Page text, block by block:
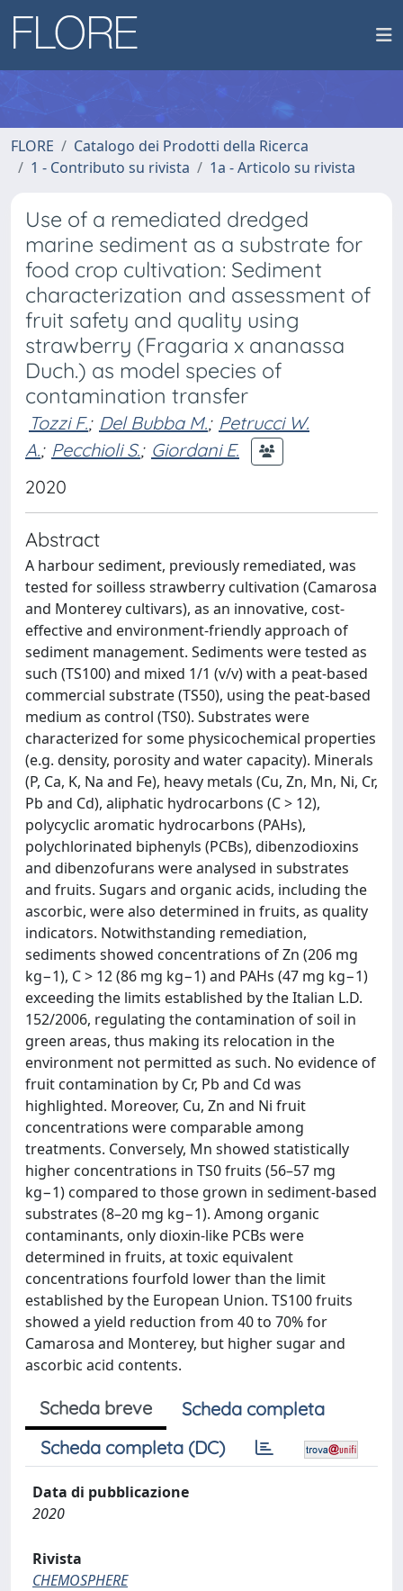
FLORE
Catalogo dei Prodotti della Ricerca
1 - Contributo su rivista
1a - Articolo su rivista
Use of a remediated dredged
marine sediment as a substrate for
food crop cultivation: Sediment
characterization and assessment of
fruit safety and quality using
strawberry (Fragaria x ananassa
Duch.) as model species of
contamination transfer
Tozzi F.; Del Bubba M.; Petrucci W.
A.; Pecchioli S.; Giordani E.
2020
Abstract
A harbour sediment, previously remediated, was
tested for soilless strawberry cultivation (Camarosa
and Monterey cultivars), as an innovative, cost-
effective and environment-friendly approach of
sediment management. Sediments were tested as
such (TS100) and mixed 1/1 (v/v) with a peat-based
commercial substrate (TS50), using the peat-based
medium as control (TS0). Substrates were
characterized for some physicochemical properties
(e.g. density, porosity and water capacity). Minerals
(P, Ca, K, Na and Fe), heavy metals (Cu, Zn, Mn, Ni, Cr,
Pb and Cd), aliphatic hydrocarbons (C > 12),
polycyclic aromatic hydrocarbons (PAHs),
polychlorinated biphenyls (PCBs), dibenzodioxins
and dibenzofurans were analysed in substrates
and fruits. Sugars and organic acids, including the
ascorbic, were also determined in fruits, as quality
indicators. Notwithstanding remediation,
sediments showed concentrations of Zn (206 mg
kg−1), C > 12 (86 mg kg−1) and PAHs (47 mg kg−1)
exceeding the limits established by the Italian L.D.
152/2006, regulating the contamination of soil in
green areas, thus making its relocation in the
environment not permitted as such. No evidence of
fruit contamination by Cr, Pb and Cd was
highlighted. Moreover, Cu, Zn and Ni fruit
concentrations were comparable among
treatments. Conversely, Mn showed statistically
higher concentrations in TS0 fruits (56–57 mg
kg−1) compared to those grown in sediment-based
substrates (8–20 mg kg−1). Among organic
contaminants, only dioxin-like PCBs were
determined in fruits, at toxic equivalent
concentrations fourfold lower than the limit
established by the European Union. TS100 fruits
showed a yield reduction from 40 to 70% for
Camarosa and Monterey, but higher sugar and
ascorbic acid contents.
Scheda breve
Scheda completa
Scheda completa (DC)
Data di pubblicazione
2020
Rivista
CHEMOSPHERE